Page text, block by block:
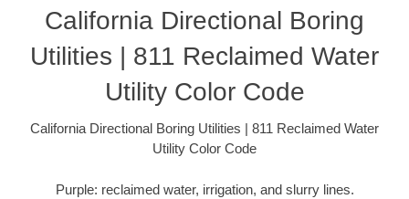
California Directional Boring
Utilities | 811 Reclaimed Water
Utility Color Code
California Directional Boring Utilities | 811 Reclaimed Water
Utility Color Code
Purple: reclaimed water, irrigation, and slurry lines.